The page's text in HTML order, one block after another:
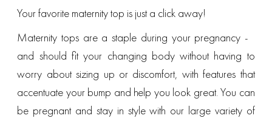
Your favorite maternity top is just a click away!
Maternity tops are a staple during your pregnancy -
and should fit your changing body without having to
worry about sizing up or discomfort, with features that
accentuate your bump and help you look great. You can
be pregnant and stay in style with our large variety of